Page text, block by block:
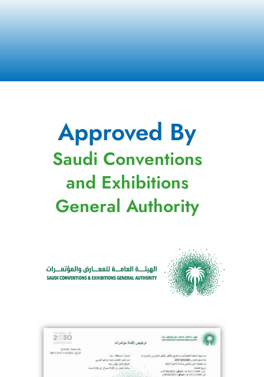
Approved By
Saudi Conventions
and Exhibitions
General Authority